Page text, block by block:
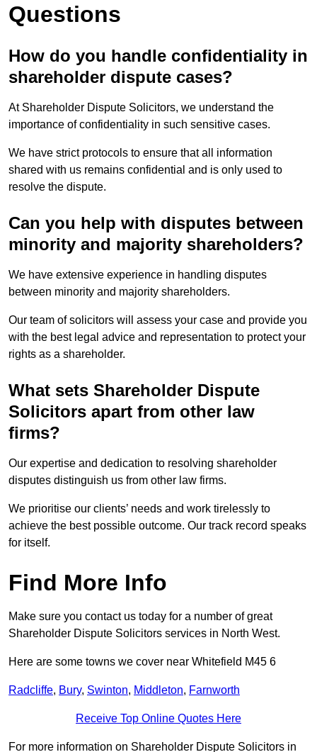
Questions
How do you handle confidentiality in
shareholder dispute cases?
At Shareholder Dispute Solicitors, we understand the
importance of confidentiality in such sensitive cases.
We have strict protocols to ensure that all information
shared with us remains confidential and is only used to
resolve the dispute.
Can you help with disputes between
minority and majority shareholders?
We have extensive experience in handling disputes
between minority and majority shareholders.
Our team of solicitors will assess your case and provide you
with the best legal advice and representation to protect your
rights as a shareholder.
What sets Shareholder Dispute
Solicitors apart from other law
firms?
Our expertise and dedication to resolving shareholder
disputes distinguish us from other law firms.
We prioritise our clients’ needs and work tirelessly to
achieve the best possible outcome. Our track record speaks
for itself.
Find More Info
Make sure you contact us today for a number of great
Shareholder Dispute Solicitors services in North West.
Here are some towns we cover near Whitefield M45 6
Radcliffe, Bury, Swinton, Middleton, Farnworth
Receive Top Online Quotes Here
For more information on Shareholder Dispute Solicitors in